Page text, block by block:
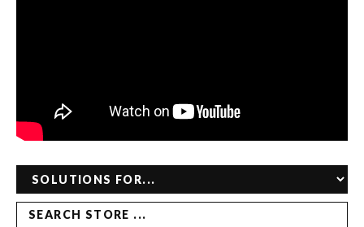
SEARCH STORE ...